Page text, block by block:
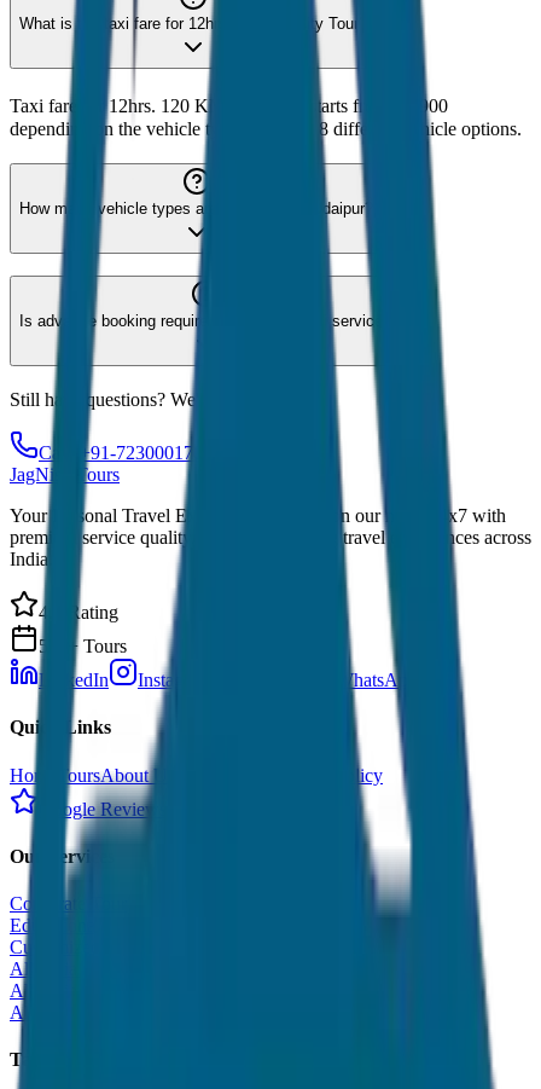
What is the taxi fare for 12hrs. 120 KM City Tour?
Taxi fare for 12hrs. 120 KM City Tour starts from ₹2,900
depending on the vehicle type. We offer 8 different vehicle options.
How many vehicle types are available for Udaipur?
Is advance booking required for Udaipur taxi service?
Still have questions? We're here to help!
Call: +91-7230001706
JagNish Tours
Your Personal Travel Experts - Travelling on our mind 24x7 with
premium service quality. Discover amazing travel experiences across
India.
4.9 Rating
500+ Tours
LinkedIn
Instagram WhatsApp
Quick Links
Home ToursAbout Us
Cancellation Policy
Google Reviews
Our Services
Corporate Tour
Educational Tour
Customized Tour
All India Tour Package
All India Hotel Booking
All India Taxi Service
Taxi Fare Guides